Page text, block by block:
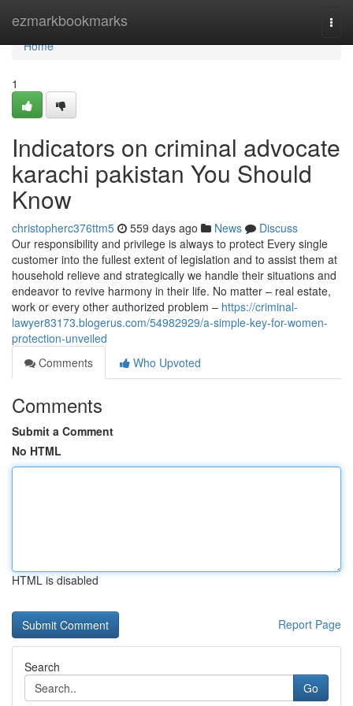
ezmarkbookmarks
Home
Home
1
Indicators on criminal advocate
karachi pakistan You Should
Know
christopherc376ttm5 559 days ago News
Discuss
Our responsibility and privilege is always to protect Every single
customer into the fullest extent of legislation and to assist them at
household relieve and strategically we handle their situations and
endeavor to revive harmony in their life. No matter – real estate,
work or every other authorized problem – https://criminal-
lawyer83173.blogerus.com/54982929/a-simple-key-for-women-
protection-unveiled
Comments
Who Upvoted
Comments
Submit a Comment
No HTML
HTML is disabled
Report Page
Search
Go